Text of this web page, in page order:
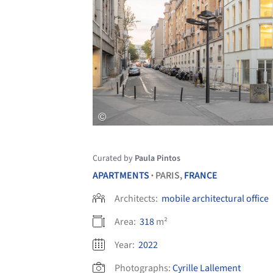
Curated by Paula Pintos
APARTMENTS • PARIS,FRANCE
Architects: mobile architectural office
Area: 318m²
Year: 2022
Photographs:Cyrille Lallement